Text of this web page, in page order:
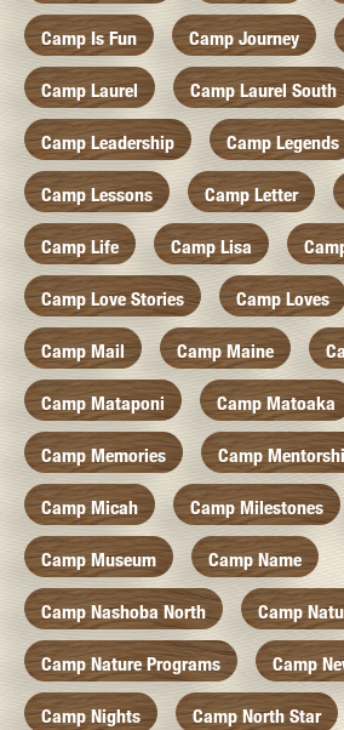
Camp Is Fun Camp Journey
Camp Laurel Camp Laurel South
Camp Leadership Camp Legends
Camp Lessons Camp Letter
Camp Life Camp Lisa
Camp Love Stories Camp Loves
Camp Mail Camp Maine
Camp Mataponi Camp Matoaka
Camp Memories Camp
Camp Micah Camp Milestones
Camp Museum Camp Name
Camp Nashoba North Camp
Camp Nature Programs Camp
Camp Nights Camp North Star